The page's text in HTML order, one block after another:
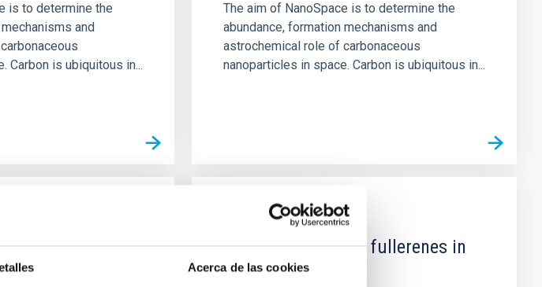
Acerca de las cookies
is to determine the
and
Carbon is ubiquitous in...
The aim of NanoSpace is to determine the
abundance, formation mechanisms and
astrochemical role of carbonaceous
nanoparticles in space. Carbon is ubiquitous in...
The mystery of the fullerenes in
space explained